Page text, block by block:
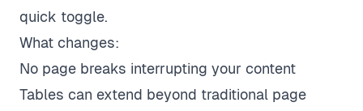
quick toggle.
What changes:
No page breaks interrupting your content
Tables can extend beyond traditional page